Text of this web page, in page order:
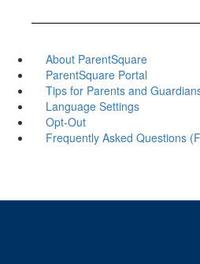
About ParentSquare
ParentSquare Portal
Tips for Parents and
Language Settings
Opt-Out
Frequently Asked Questions